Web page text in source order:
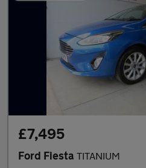
£7,495
Ford Fiesta TITANIUM